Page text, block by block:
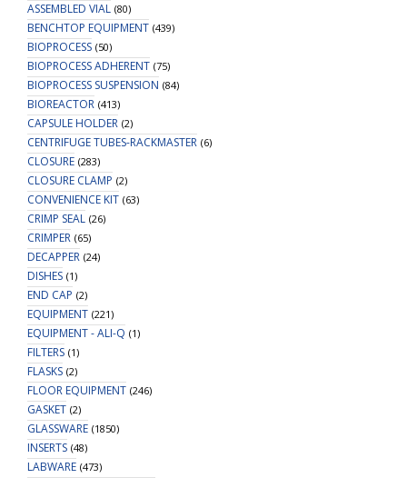
ASSEMBLED VIAL (80)
BENCHTOP EQUIPMENT (439)
BIOPROCESS (50)
BIOPROCESS ADHERENT (75)
BIOPROCESS SUSPENSION (84)
BIOREACTOR (413)
CAPSULE HOLDER (2)
CENTRIFUGE TUBES-RACKMASTER (6)
CLOSURE (283)
CLOSURE CLAMP (2)
CONVENIENCE KIT (63)
CRIMP SEAL (26)
CRIMPER (65)
DECAPPER (24)
DISHES (1)
END CAP (2)
EQUIPMENT (221)
EQUIPMENT - ALI-Q (1)
FILTERS (1)
FLASKS (2)
FLOOR EQUIPMENT (246)
GASKET (2)
GLASSWARE (1850)
INSERTS (48)
LABWARE (473)